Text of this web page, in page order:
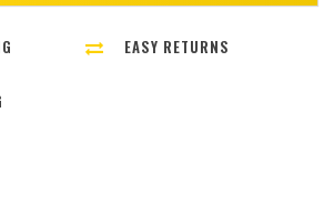
EASY RETURNS